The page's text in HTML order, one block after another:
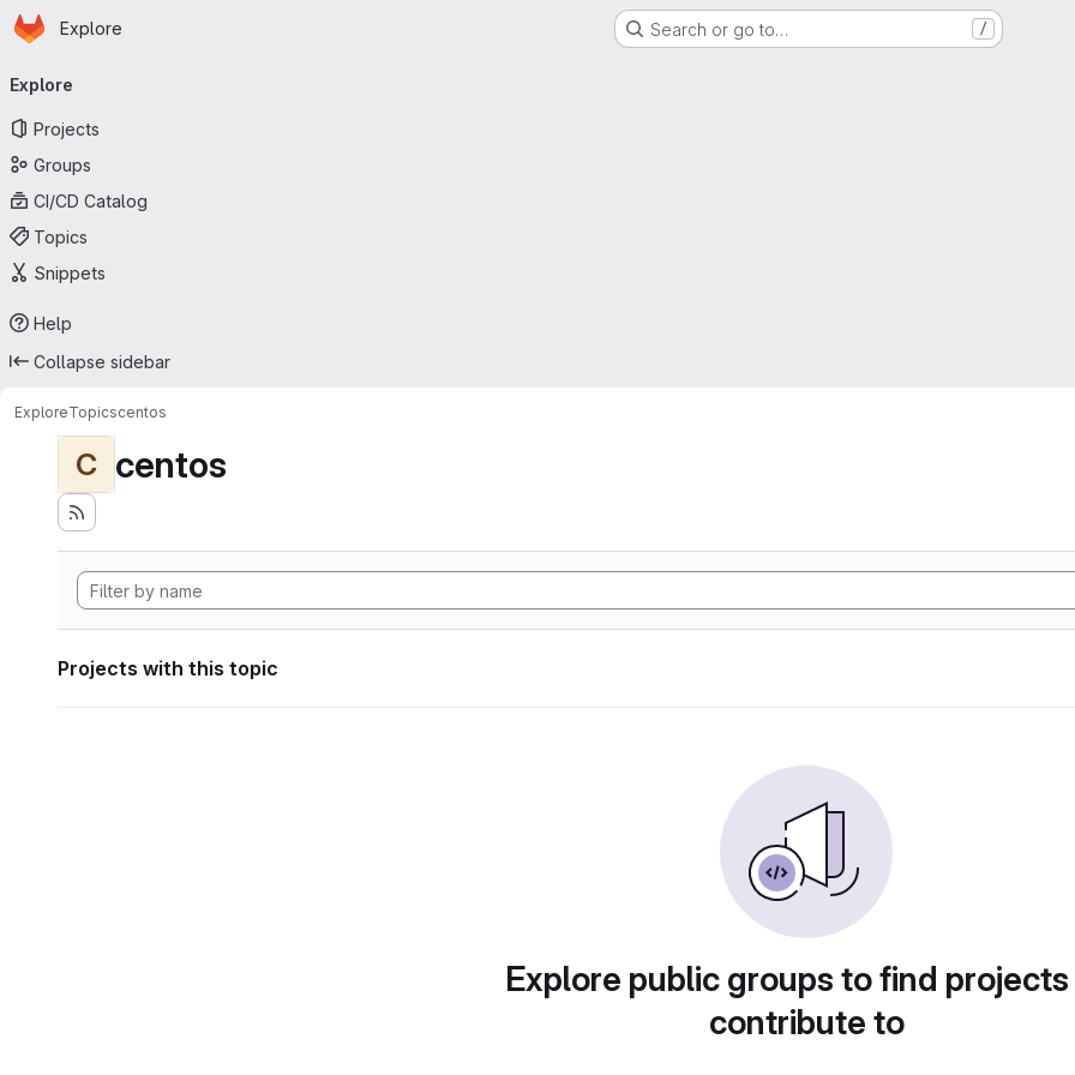
Skip to main content
Homepage
Explore Search or go to… /
navigation
Explore
Projects
Groups
CI/CD Catalog
Topics
Snippets
Help
Collapse sidebar
ExploreTopicscentos
C centos
Projects with this topic
Explore public groups to find
contribute to